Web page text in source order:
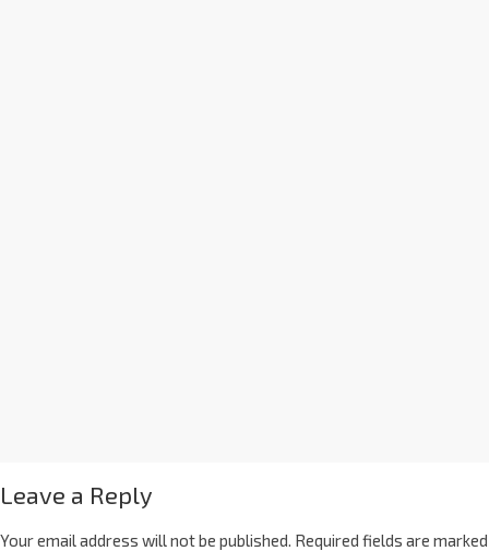
Leave a Reply
Your email address will not be published. Required fields are marked